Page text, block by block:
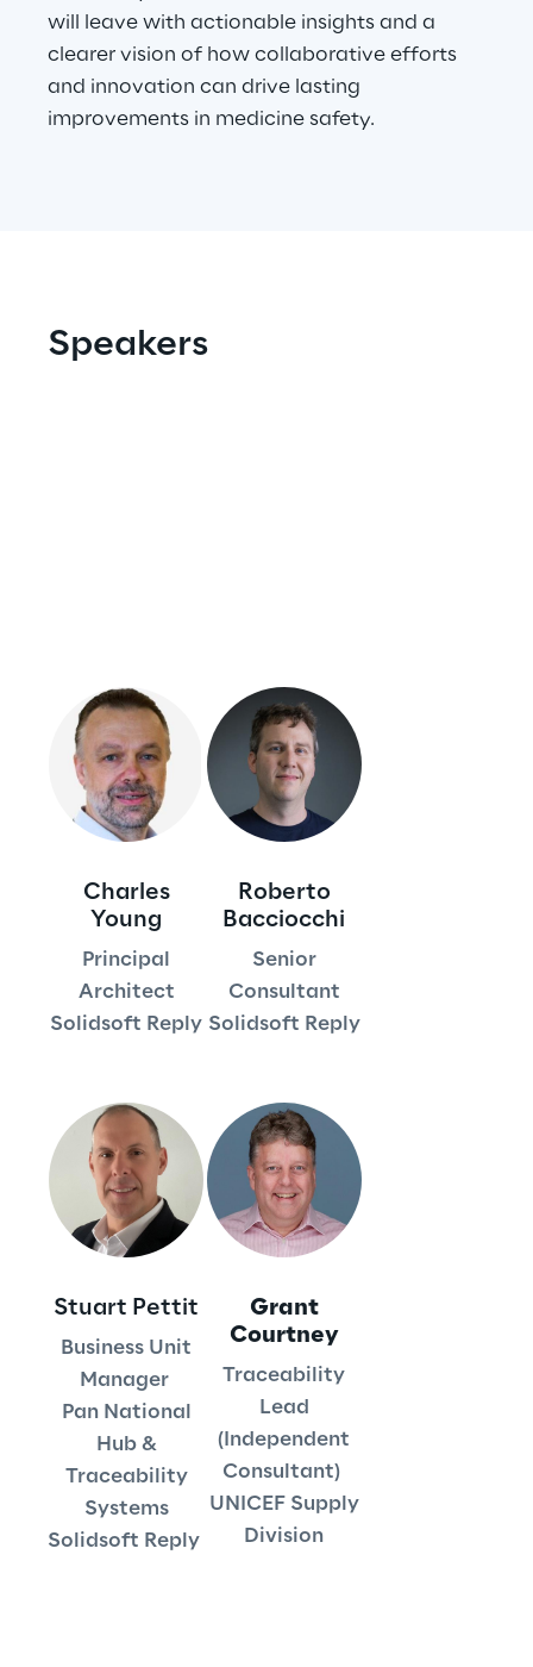
Area42
Area Phi
Xchange
Webinars
Insurance Outlook 2030+
We care
We care
Energy & Emissions
Reply to the Earth
will leave with actionable insights and a
clearer vision of how collaborative efforts
and innovation can drive lasting
improvements in medicine safety.
Speakers
Charles
Young
Principal
Architect
Solidsoft Reply
Roberto
Bacciocchi
Senior
Consultant
Solidsoft Reply
Stuart Pettit
Business Unit
Manager
Pan National
Hub &
Traceability
Systems
Solidsoft Reply
Grant
Courtney
Traceability
Lead
(Independent
Consultant)
UNICEF Supply
Division